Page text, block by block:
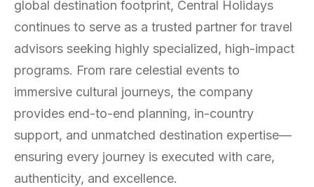
global destination footprint, Central Holidays
continues to serve as a trusted partner for travel
advisors seeking highly specialized, high-impact
programs. From rare celestial events to
immersive cultural journeys, the company
provides end-to-end planning, in-country
support, and unmatched destination expertise—
ensuring every journey is executed with care,
authenticity, and excellence.